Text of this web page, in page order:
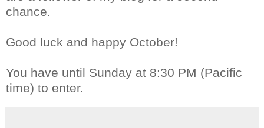
chance.
Good luck and happy October!
You have until Sunday at 8:30 PM (Pacific
time) to enter.